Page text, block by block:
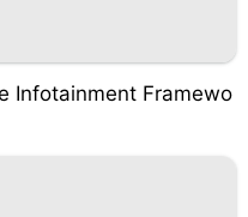
Infotainment Framewo